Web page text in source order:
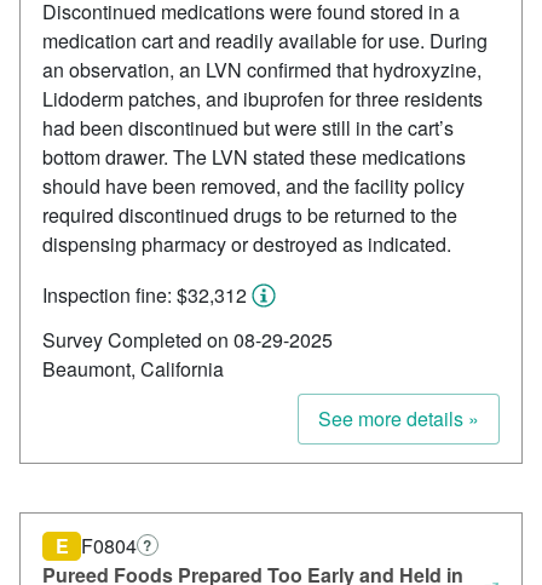
Discontinued medications were found stored in a
medication cart and readily available for use. During
an observation, an LVN confirmed that hydroxyzine,
Lidoderm patches, and ibuprofen for three residents
had been discontinued but were still in the cart’s
bottom drawer. The LVN stated these medications
should have been removed, and the facility policy
required discontinued drugs to be returned to the
dispensing pharmacy or destroyed as indicated.
Inspection fine: $32,312
Survey Completed on 08-29-2025
Beaumont, California
See more details »
Pureed Foods Prepared Too Early and Held in
E F0804 ?